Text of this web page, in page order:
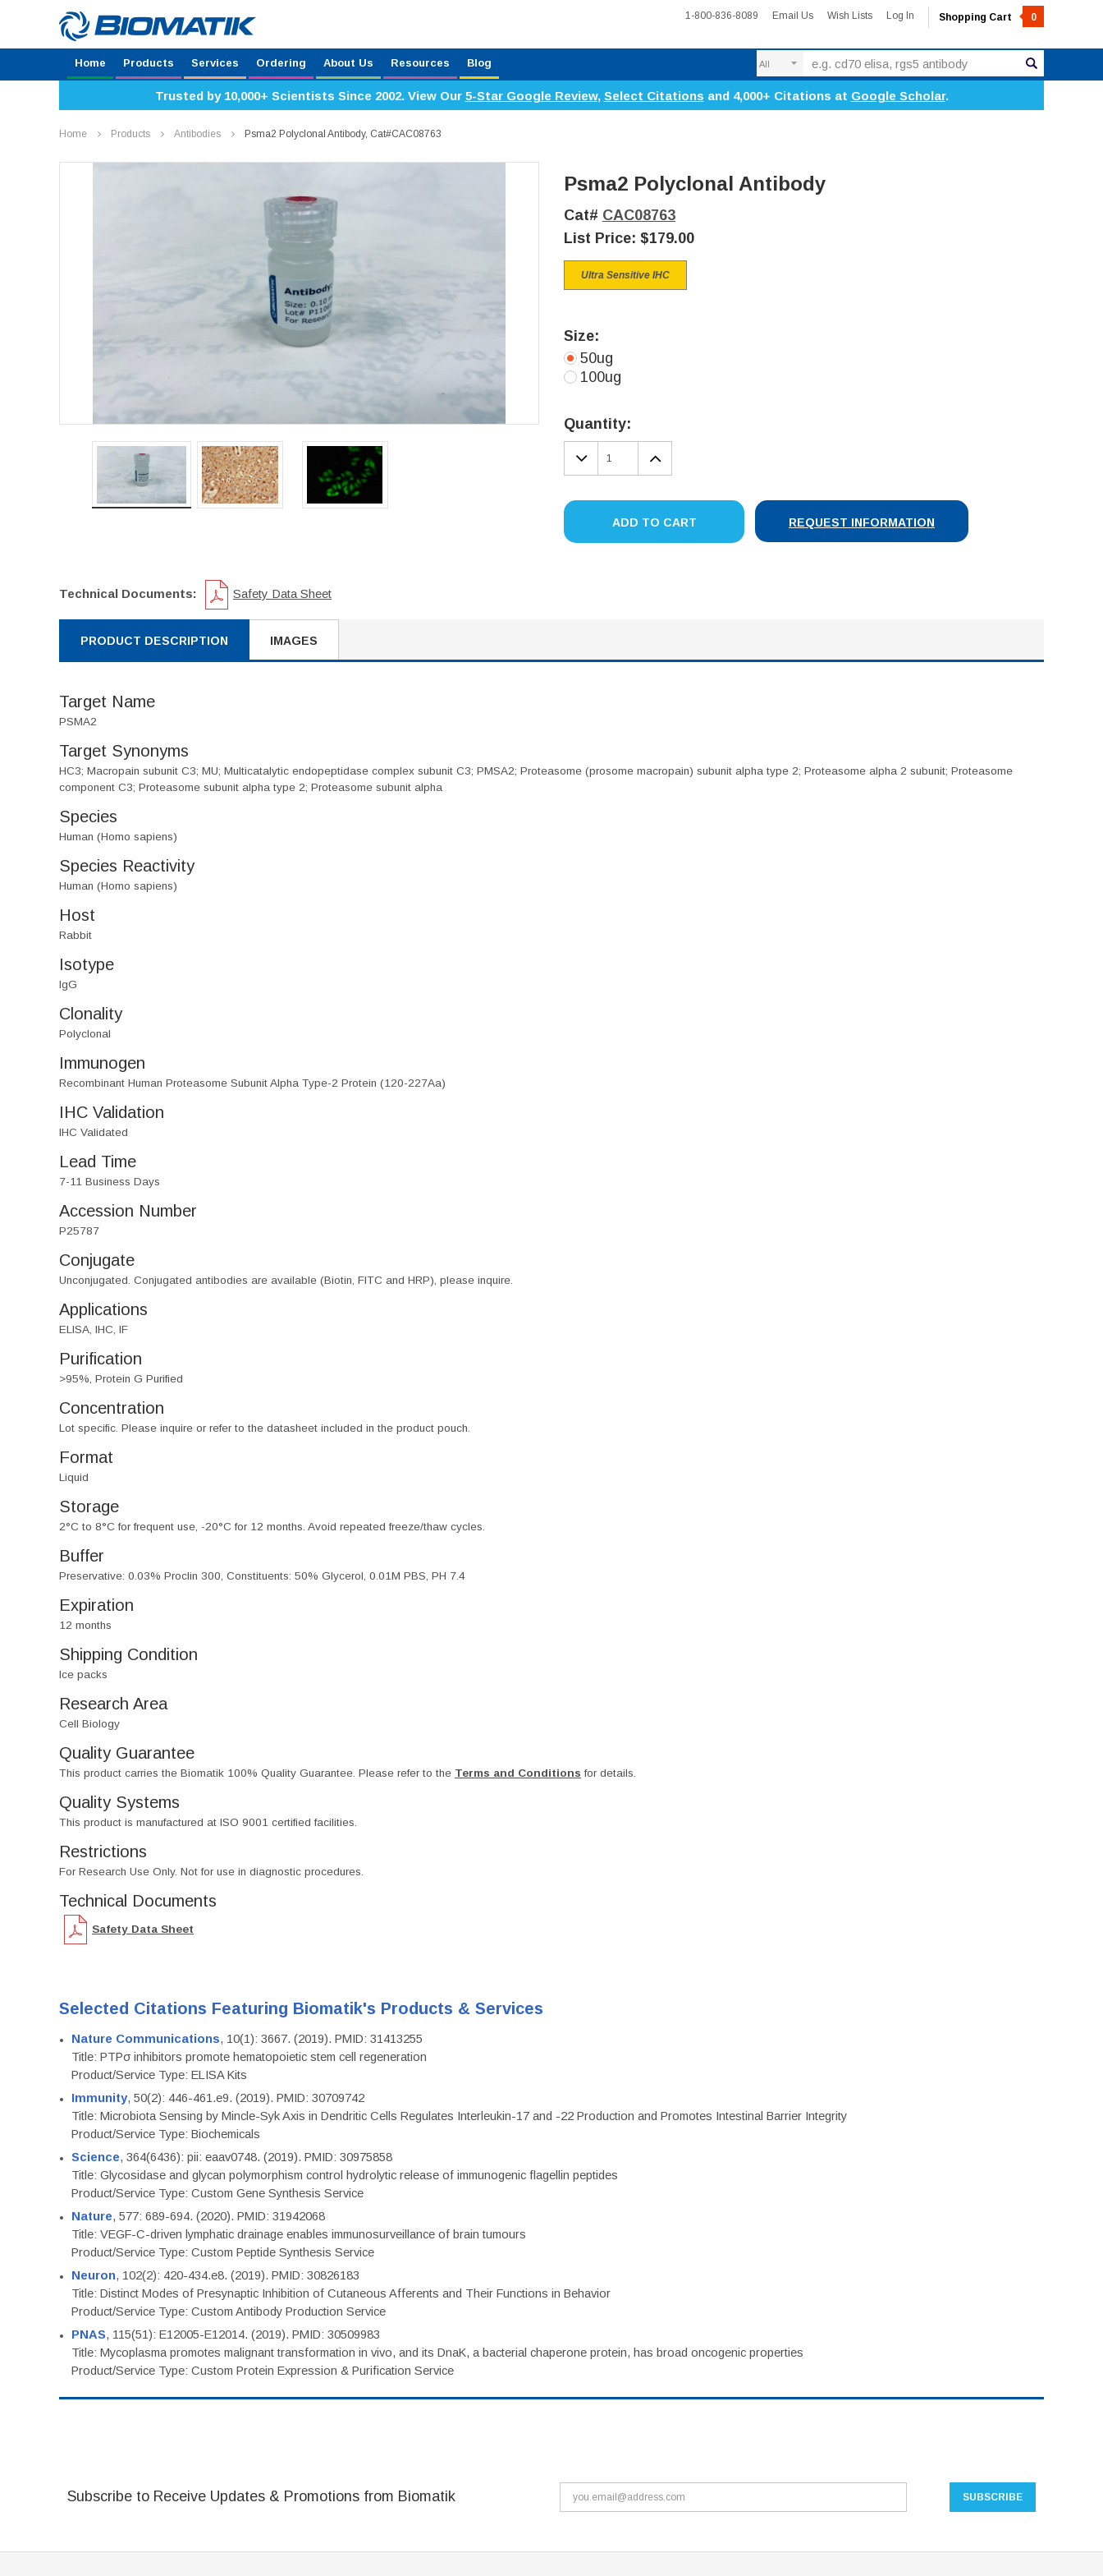
1-800-836-8089 Email Us Wish Lists Log In Shopping Cart 0
Home Products Services Ordering About Us Resources Blog
Trusted by 10,000+ Scientists Since 2002. View Our 5-Star Google Review, Select Citations and 4,000+ Citations at Google Scholar.
Home Products Antibodies Psma2 Polyclonal Antibody, Cat#CAC08763
Psma2 Polyclonal Antibody
Cat# CAC08763
List Price: $179.00
Ultra Sensitive IHC
Size:
50ug
100ug
Stock:
Quantity:
DECREASE
QUANTITY:
INCREASE
QUANTITY:
ADD TO CART REQUEST INFORMATION
Technical Documents: Safety Data Sheet
PRODUCT DESCRIPTION IMAGES
Target Name
PSMA2
Target Synonyms
HC3; Macropain subunit C3; MU; Multicatalytic endopeptidase complex subunit C3; PMSA2; Proteasome (prosome macropain) subunit alpha type 2; Proteasome alpha 2 subunit; Proteasome
component C3; Proteasome subunit alpha type 2; Proteasome subunit alpha
Species
Human (Homo sapiens)
Species Reactivity
Human (Homo sapiens)
Host
Rabbit
Isotype
IgG
Clonality
Polyclonal
Immunogen
Recombinant Human Proteasome Subunit Alpha Type-2 Protein (120-227Aa)
IHC Validation
IHC Validated
Lead Time
7-11 Business Days
Accession Number
P25787
Conjugate
Unconjugated. Conjugated antibodies are available (Biotin, FITC and HRP), please inquire.
Applications
ELISA, IHC, IF
Purification
>95%, Protein G Purified
Concentration
Lot specific. Please inquire or refer to the datasheet included in the product pouch.
Format
Liquid
Storage
2°C to 8°C for frequent use, -20°C for 12 months. Avoid repeated freeze/thaw cycles.
Buffer
Preservative: 0.03% Proclin 300, Constituents: 50% Glycerol, 0.01M PBS, PH 7.4
Expiration
12 months
Shipping Condition
Ice packs
Research Area
Cell Biology
Quality Guarantee
This product carries the Biomatik 100% Quality Guarantee. Please refer to the Terms and Conditions for details.
Quality Systems
This product is manufactured at ISO 9001 certified facilities.
Restrictions
For Research Use Only. Not for use in diagnostic procedures.
Technical Documents
Safety Data Sheet
Selected Citations Featuring Biomatik's Products & Services
Nature Communications, 10(1): 3667. (2019). PMID: 31413255
Title: PTPσ inhibitors promote hematopoietic stem cell regeneration
Product/Service Type: ELISA Kits
Immunity, 50(2): 446-461.e9. (2019). PMID: 30709742
Title: Microbiota Sensing by Mincle-Syk Axis in Dendritic Cells Regulates Interleukin-17 and -22 Production and Promotes Intestinal Barrier Integrity
Product/Service Type: Biochemicals
Science, 364(6436): pii: eaav0748. (2019). PMID: 30975858
Title: Glycosidase and glycan polymorphism control hydrolytic release of immunogenic flagellin peptides
Product/Service Type: Custom Gene Synthesis Service
Nature, 577: 689-694. (2020). PMID: 31942068
Title: VEGF-C-driven lymphatic drainage enables immunosurveillance of brain tumours
Product/Service Type: Custom Peptide Synthesis Service
Neuron, 102(2): 420-434.e8. (2019). PMID: 30826183
Title: Distinct Modes of Presynaptic Inhibition of Cutaneous Afferents and Their Functions in Behavior
Product/Service Type: Custom Antibody Production Service
PNAS, 115(51): E12005-E12014. (2019). PMID: 30509983
Title: Mycoplasma promotes malignant transformation in vivo, and its DnaK, a bacterial chaperone protein, has broad oncogenic properties
Product/Service Type: Custom Protein Expression & Purification Service
Subscribe to Receive Updates & Promotions from Biomatik